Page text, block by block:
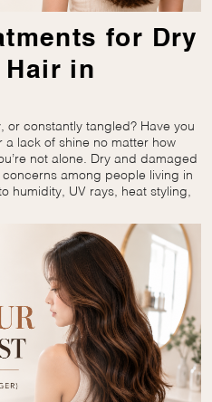
for Dry
Hair in
or constantly tangled? Have you
lack of shine no matter how
not alone. Dry and damaged
among people living in
humidity, UV rays, heat styling,